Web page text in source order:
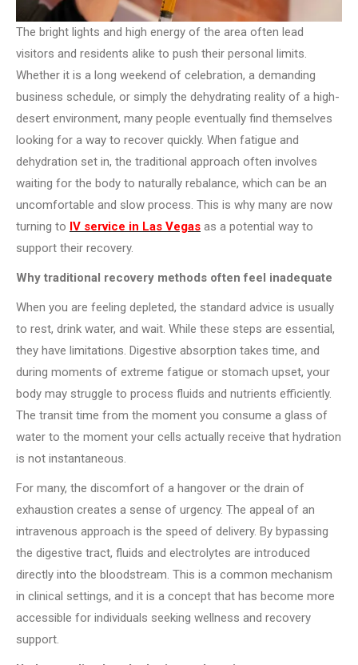
The bright lights and high energy of the area often lead
visitors and residents alike to push their personal limits.
Whether it is a long weekend of celebration, a demanding
business schedule, or simply the dehydrating reality of a high-
desert environment, many people eventually find themselves
looking for a way to recover quickly. When fatigue and
dehydration set in, the traditional approach often involves
waiting for the body to naturally rebalance, which can be an
uncomfortable and slow process. This is why many are now
turning to IV service in Las Vegas as a potential way to
support their recovery.
Why traditional recovery methods often feel inadequate
When you are feeling depleted, the standard advice is usually
to rest, drink water, and wait. While these steps are essential,
they have limitations. Digestive absorption takes time, and
during moments of extreme fatigue or stomach upset, your
body may struggle to process fluids and nutrients efficiently.
The transit time from the moment you consume a glass of
water to the moment your cells actually receive that hydration
is not instantaneous.
For many, the discomfort of a hangover or the drain of
exhaustion creates a sense of urgency. The appeal of an
intravenous approach is the speed of delivery. By bypassing
the digestive tract, fluids and electrolytes are introduced
directly into the bloodstream. This is a common mechanism
in clinical settings, and it is a concept that has become more
accessible for individuals seeking wellness and recovery
support.